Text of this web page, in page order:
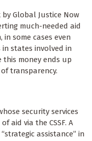
Global Justice Now
much-needed aid
some cases even
states involved in
this money ends up
transparency.
security services
aid via the CSSF. A
assistance” in